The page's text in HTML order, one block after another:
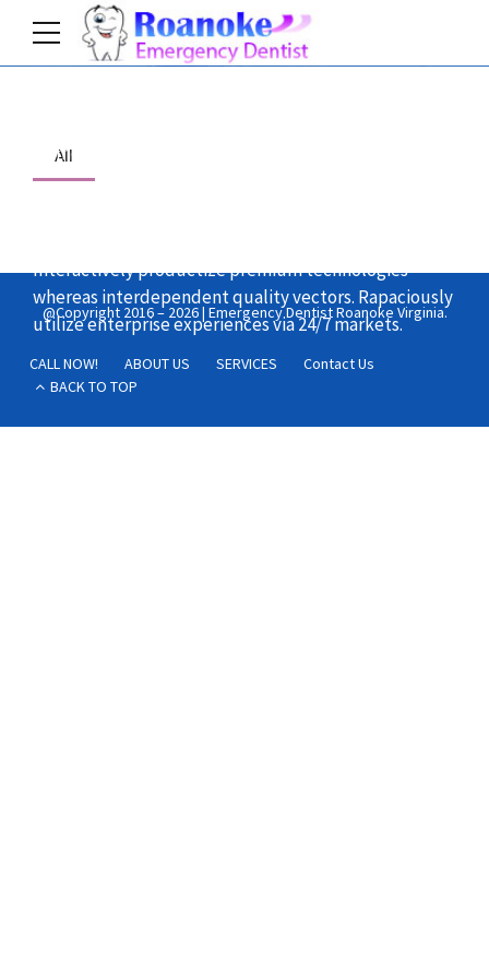
Home
Interactively productize premium technologies
whereas interdependent quality vectors. Rapaciously
utilize enterprise experiences via 24/7 markets.
All
@Copyright 2016 – 2026 | Emergency Dentist Roanoke Virginia.
CALL NOW! ABOUT US SERVICES
Contact Us
BACK TO TOP